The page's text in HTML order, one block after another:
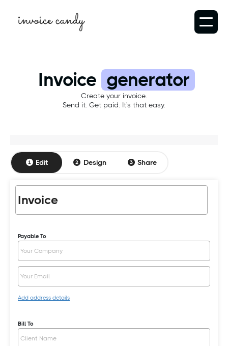
Invoice generator
Create your invoice.
Send it. Get paid. It's that easy.
Edit Design Share
Bill To
Payable To
Add address details